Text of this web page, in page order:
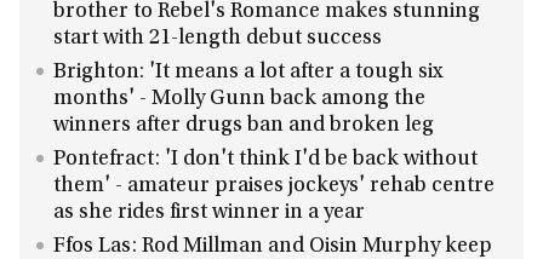
brother to Rebel's Romance makes stunning
start with 21-length debut success
Brighton: 'It means a lot after a tough six
months' - Molly Gunn back among the
winners after drugs ban and broken leg
Pontefract: 'I don't think I'd be back without
them' - amateur praises jockeys' rehab centre
as she rides first winner in a year
Ffos Las: Rod Millman and Oisin Murphy keep